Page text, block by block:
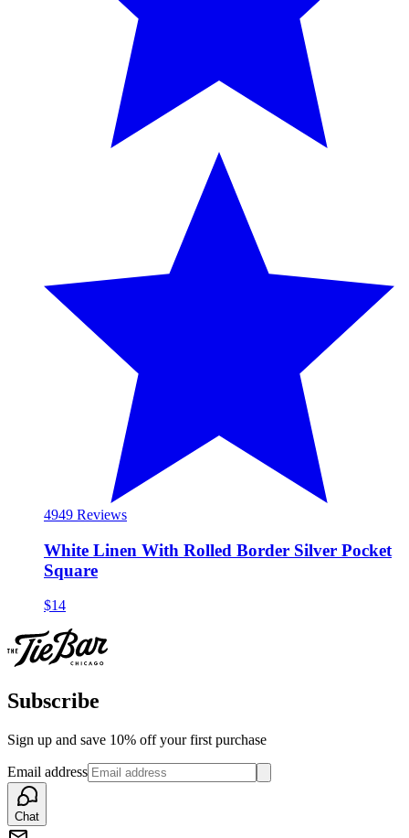
4949 Reviews
White Linen With Rolled Border Silver Pocket
Square
$14
Subscribe
Sign up and save 10% off your first purchase
Email address
Chat